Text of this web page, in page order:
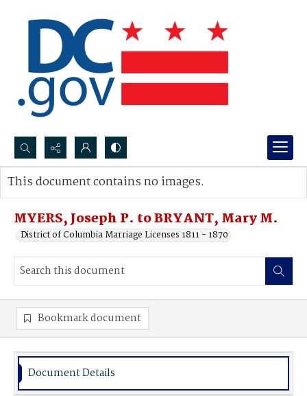
Search...
Advanced search
MYERS, Joseph P. to BRYANT, Mary M.
District of Columbia Marriage Licenses 1811 - 1870
This document contains no images.
Bookmark document
Document Details